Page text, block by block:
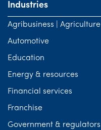
Industries
Agribusiness | Agriculture
Automotive
Education
Energy & resources
Financial services
Franchise
Government & regulators